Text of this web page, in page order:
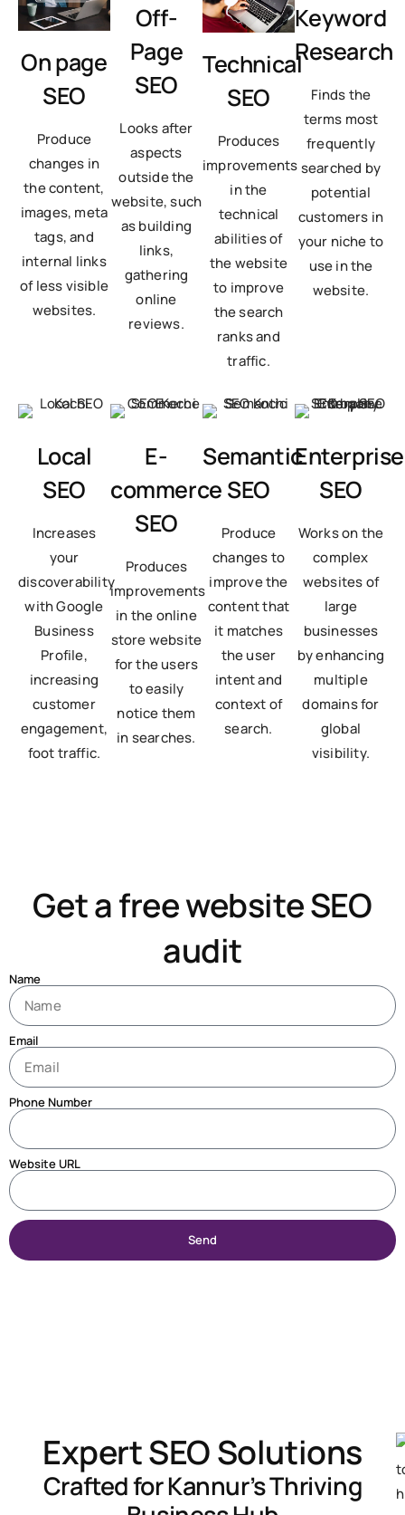
On page
SEO
Produce
changes in
the content,
images, meta
tags, and
internal links
of less visible
websites.
Off-
Page
SEO
Looks after
aspects
outside the
website, such
as building
links,
gathering
online
reviews.
Technical
SEO
Produces
improvements
in the
technical
abilities of
the website
to improve
the search
ranks and
traffic.
Keyword
Research
Finds the
terms most
frequently
searched by
potential
customers in
your niche to
use in the
website.
Local
SEO
Increases
your
discoverability
with Google
Business
Profile,
increasing
customer
engagement,
foot traffic.
E-
commerce
SEO
Produces
improvements
in the online
store website
for the users
to easily
notice them
in searches.
Semantic
SEO
Produce
changes to
improve the
content that
it matches
the user
intent and
context of
search.
Enterprise
SEO
Works on the
complex
websites of
large
businesses
by enhancing
multiple
domains for
global
visibility.
Get a free website SEO
audit
Name
Email
Phone Number
Website URL
Send
Expert SEO Solutions
Crafted for Kannur’s Thriving